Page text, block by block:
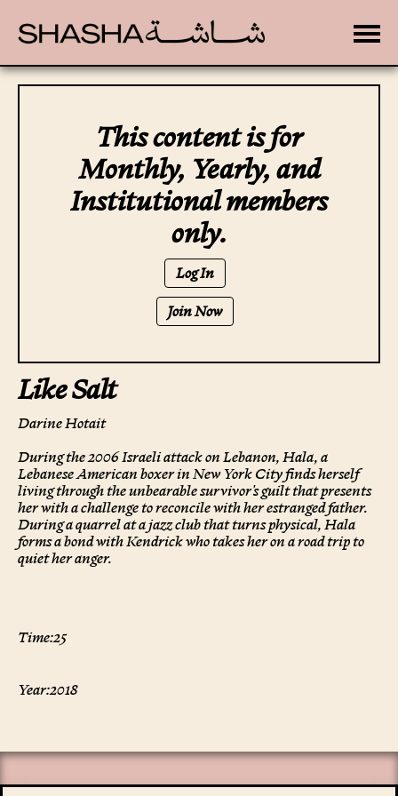
This content is for
Monthly, Yearly, and
Institutional members
only.
Log In
Join Now
Like Salt
Darine Hotait
During the 2006 Israeli attack on Lebanon, Hala, a
Lebanese American boxer in New York City finds herself
living through the unbearable survivor's guilt that presents
her with a challenge to reconcile with her estranged father.
During a quarrel at a jazz club that turns physical, Hala
forms a bond with Kendrick who takes her on a road trip to
quiet her anger.
Time:25
Year:2018